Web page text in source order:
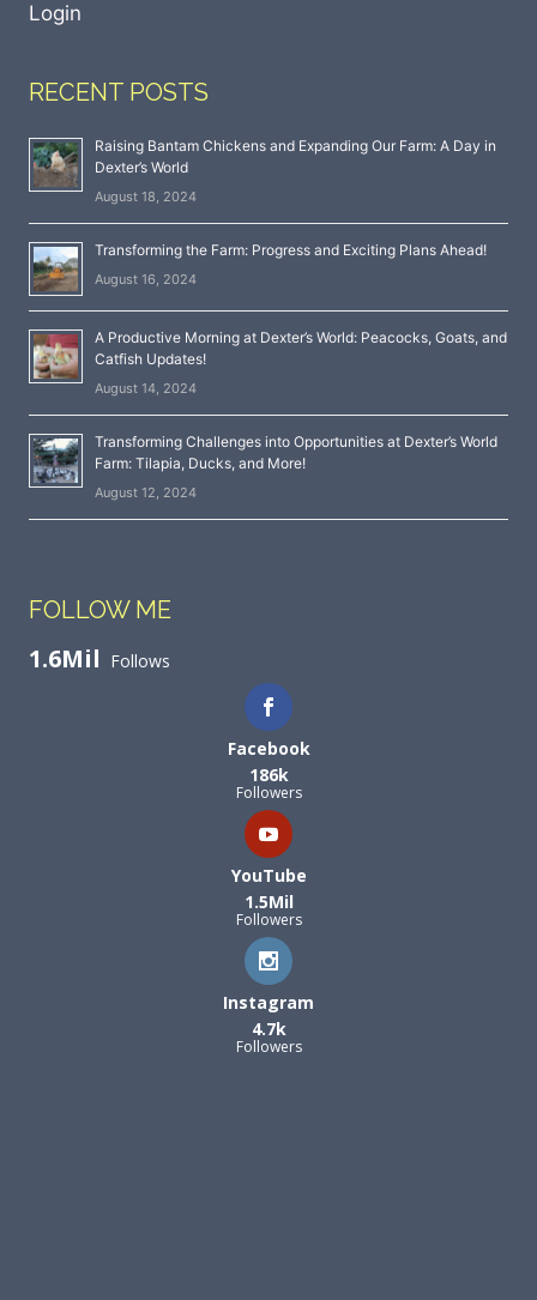
Login
RECENT POSTS
Raising Bantam Chickens and Expanding Our Farm: A Day in
Dexter’s World
August 18, 2024
Transforming the Farm: Progress and Exciting Plans Ahead!
August 16, 2024
A Productive Morning at Dexter’s World: Peacocks, Goats, and
Catfish Updates!
August 14, 2024
Transforming Challenges into Opportunities at Dexter’s World
Farm: Tilapia, Ducks, and More!
August 12, 2024
FOLLOW ME
1.6Mil Follows
Facebook
186k
Followers
YouTube
1.5Mil
Followers
Instagram
4.7k
Followers